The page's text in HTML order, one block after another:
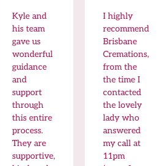
Kyle and
his team
gave us
wonderful
guidance
and
support
through
this entire
process.
They are
supportive,
I highly
recommend
Brisbane
Cremations,
from the
the time I
contacted
the lovely
lady who
answered
my call at
11pm